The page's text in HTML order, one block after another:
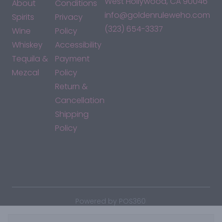
About
Spirits
Wine
Whiskey
Tequila &
Mezcal
Conditions
Privacy
Policy
Accessibility
Payment
Policy
Return &
Cancellation
Shipping
Policy
info@goldenruleweho.com
(323) 654-3337
Powered by POS360